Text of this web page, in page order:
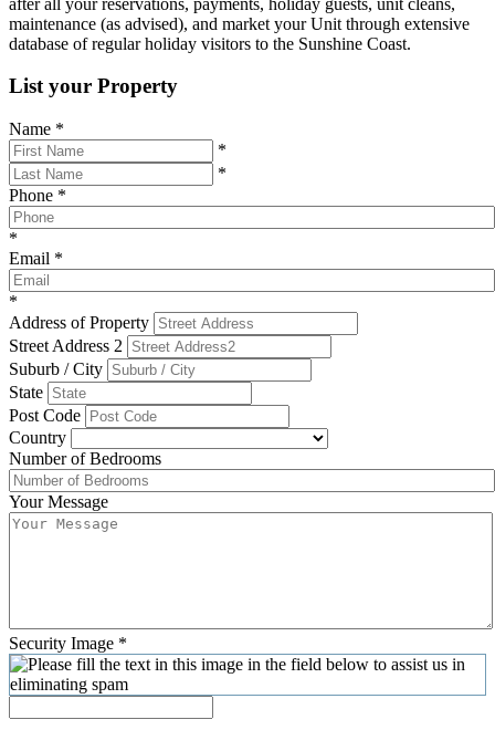
maintenance (as advised), and market your Unit through extensive
database of regular holiday visitors to the Sunshine Coast.
List your Property
Name *
*
*
Phone *
*
Email *
*
Address of Property
Street Address 2
Suburb / City
State
Post Code
Country
Number of Bedrooms
Your Message
Security Image *